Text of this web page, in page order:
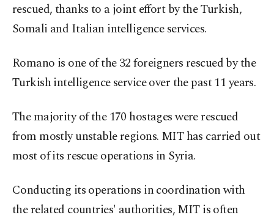
rescued, thanks to a joint effort by the Turkish,
Somali and Italian intelligence services.
Romano is one of the 32 foreigners rescued by the
Turkish intelligence service over the past 11 years.
The majority of the 170 hostages were rescued
from mostly unstable regions. MIT has carried out
most of its rescue operations in Syria.
Conducting its operations in coordination with
the related countries' authorities, MIT is often